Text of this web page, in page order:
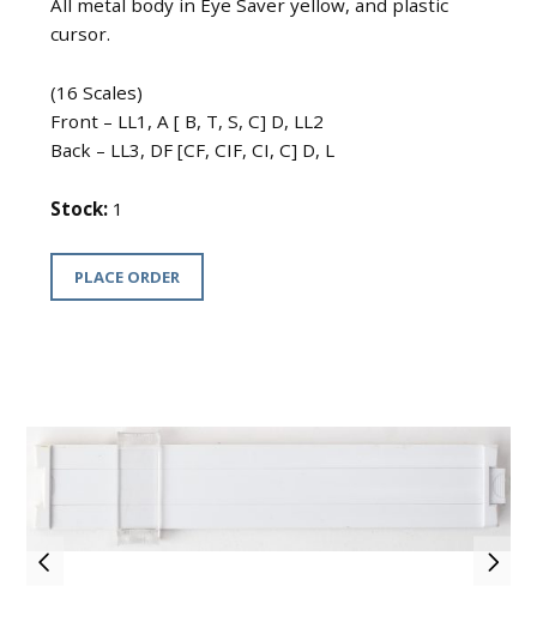
cursor.
(16 Scales)
Front – LL1, A [ B, T, S, C] D, LL2
Back – LL3, DF [CF, CIF, CI, C] D, L
Stock: 1
PLACE ORDER